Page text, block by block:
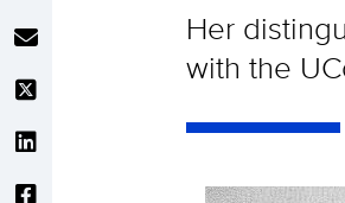
Her
with the